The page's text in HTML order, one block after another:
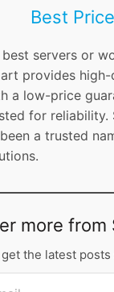
Best Price
servers or
provides
a low-price
for reliability.
a trusted
more from
the latest